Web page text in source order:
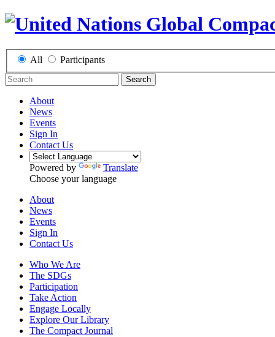
All Participants
Search
About
News
Events
Sign In
Contact Us
Powered by
Translate
Choose your language
About
News
Events
Sign In
Contact Us
Who We Are
The SDGs
Participation
Take Action
Engage Locally
Explore Our Library
The Compact Journal